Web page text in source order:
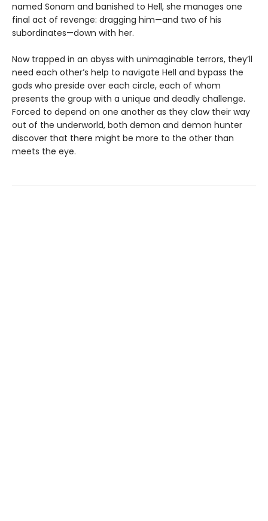
named Sonam and banished to Hell, she manages one
final act of revenge: dragging him—and two of his
subordinates—down with her.
Now trapped in an abyss with unimaginable terrors, they’ll
need each other’s help to navigate Hell and bypass the
gods who preside over each circle, each of whom
presents the group with a unique and deadly challenge.
Forced to depend on one another as they claw their way
out of the underworld, both demon and demon hunter
discover that there might be more to the other than
meets the eye.